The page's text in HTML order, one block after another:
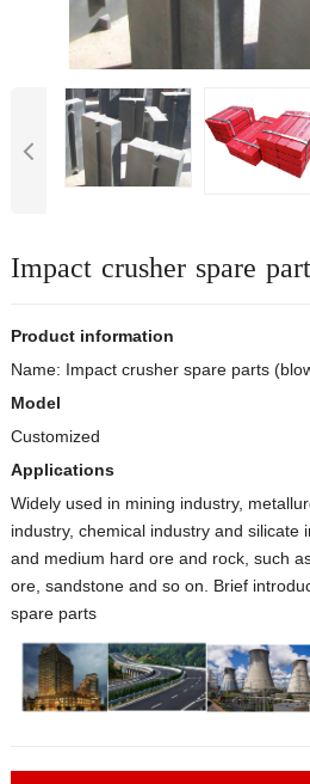
Impact crusher spare
Product information
Name: Impact crusher spare parts
Model
Customized
Applications
Widely used in mining industry,
industry, chemical industry and silicate
and medium hard ore and rock, such
ore, sandstone and so on. Brief
spare parts